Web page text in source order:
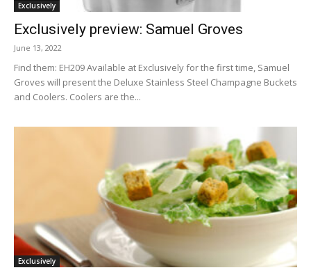
Exclusively
Exclusively preview: Samuel Groves
June 13, 2022
Find them: EH209 Available at Exclusively for the first time, Samuel
Groves will present the Deluxe Stainless Steel Champagne Buckets
and Coolers. Coolers are the...
Exclusively